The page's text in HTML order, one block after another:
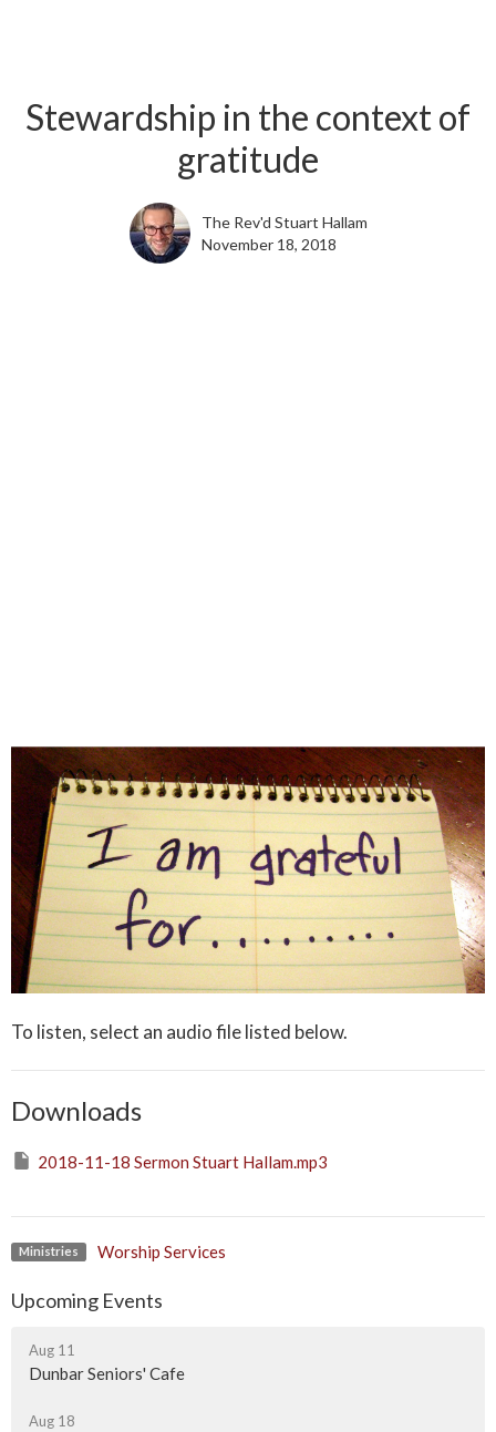
Stewardship in the context of
gratitude
The Rev'd Stuart Hallam
November 18, 2018
To listen, select an audio file listed below.
Downloads
2018-11-18 Sermon Stuart Hallam.mp3
Ministries Worship Services
Upcoming Events
Aug 11
Dunbar Seniors' Cafe
Aug 18